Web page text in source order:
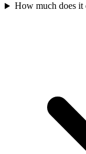
How much does it